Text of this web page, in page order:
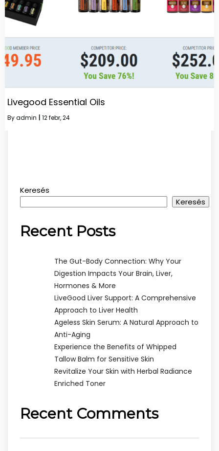
Livegood Essential Oils
Byadmin 12febr, 24
Keresés
Keresés
Recent Posts
The Gut-Body Connection: Why Your
Digestion Impacts Your Brain, Liver,
Hormones & More
LiveGood Liver Support: A Comprehensive
Approach to Liver Health
Ageless Skin Serum: A Natural Approach to
Anti-Aging
Experience the Benefits of Whipped
Tallow Balm for Sensitive Skin
Revitalize Your Skin with Herbal Radiance
Enriched Toner
Recent Comments